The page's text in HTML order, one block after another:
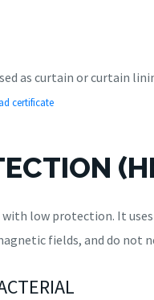
as curtain or curtain
certificate
low protection. It
fields, and do not